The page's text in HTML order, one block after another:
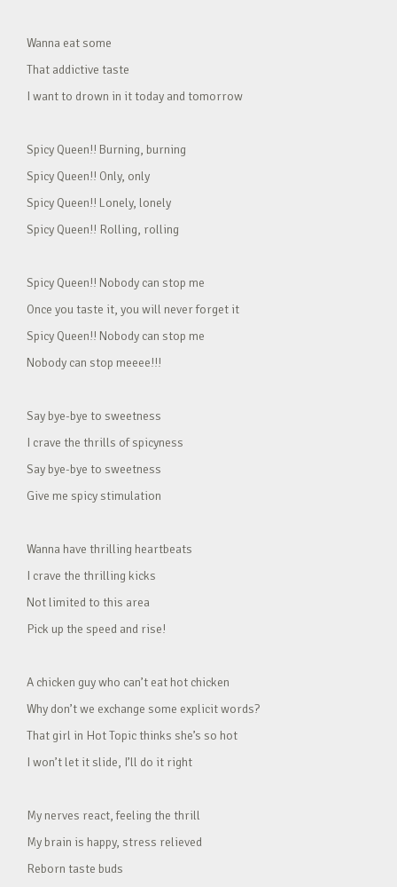
Wanna eat some
That addictive taste
I want to drown in it today and tomorrow
Spicy Queen!! Burning, burning
Spicy Queen!! Only, only
Spicy Queen!! Lonely, lonely
Spicy Queen!! Rolling, rolling
Spicy Queen!! Nobody can stop me
Once you taste it, you will never forget it
Spicy Queen!! Nobody can stop me
Nobody can stop meeee!!!
Say bye-bye to sweetness
I crave the thrills of spicyness
Say bye-bye to sweetness
Give me spicy stimulation
Wanna have thrilling heartbeats
I crave the thrilling kicks
Not limited to this area
Pick up the speed and rise!
A chicken guy who can’t eat hot chicken
Why don’t we exchange some explicit words?
That girl in Hot Topic thinks she’s so hot
I won’t let it slide, I’ll do it right
My nerves react, feeling the thrill
My brain is happy, stress relieved
Reborn taste buds